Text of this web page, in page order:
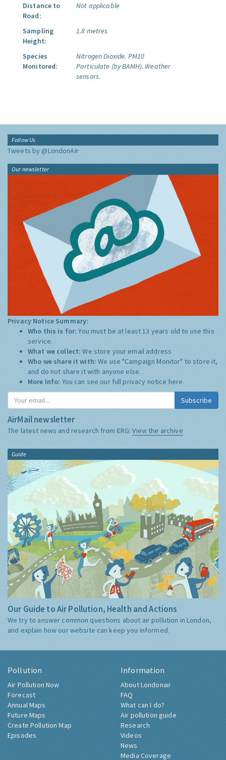
Distance to
Road:
Not applicable
Sampling
Height:
1.8 metres
Species
Monitored:
Nitrogen Dioxide. PM10
Particulate (by BAMH). Weather
sensors.
Follow Us
Tweets by @LondonAir
Our newsletter
Privacy Notice Summary:
Who this is for:You must be at least 13 years old to use this
service.
What we collect:We store your email address
Who we share it with:We use "Campaign Monitor" to store it,
and do not share it with anyone else.
More Info: You can see our full privacy notice here
Subscribe
AirMail newsletter
The latest news and research from ERG:View the archive
Guide
Our Guide to Air Pollution, Health and Actions
We try to answer common questions about air pollution in London,
and explain how our website can keep you informed.
Pollution
Air Pollution Now
Forecast
Annual Maps
Future Maps
Create Pollution Map
Episodes
Information
About Londonair
FAQ
What can I do?
Air pollution guide
Research
Videos
News
Media Coverage